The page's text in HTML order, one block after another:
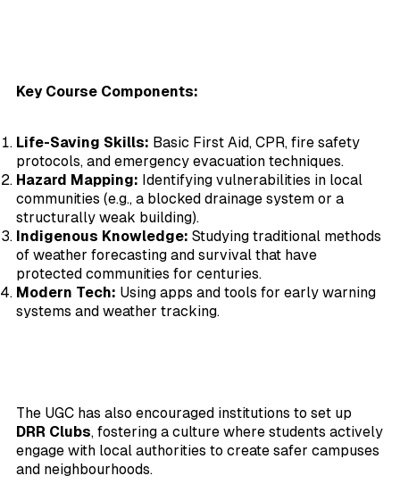
Key Course Components:
Life-Saving Skills: Basic First Aid, CPR, fire safety
protocols, and emergency evacuation techniques.
Hazard Mapping: Identifying vulnerabilities in local
communities (e.g., a blocked drainage system or a
structurally weak building).
Indigenous Knowledge: Studying traditional methods
of weather forecasting and survival that have
protected communities for centuries.
Modern Tech: Using apps and tools for early warning
systems and weather tracking.
The UGC has also encouraged institutions to set up
DRR Clubs, fostering a culture where students actively
engage with local authorities to create safer campuses
and neighbourhoods.